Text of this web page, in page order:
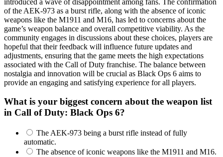
of the AEK-973 as a burst rifle, along with the absence of iconic
weapons like the M1911 and M16, has led to concerns about the
game’s weapon balance and overall competitive viability. As the
community engages in discussions about these choices, players are
hopeful that their feedback will influence future updates and
adjustments, ensuring that the game meets the high expectations
associated with the Call of Duty franchise. The balance between
nostalgia and innovation will be crucial as Black Ops 6 aims to
provide an engaging and satisfying experience for all players.
What is your biggest concern about the weapon list
in Call of Duty: Black Ops 6?
The AEK-973 being a burst rifle instead of fully
automatic.
The absence of iconic weapons like the M1911 and M16.